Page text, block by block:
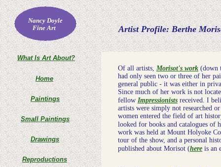
Artist Profile: Berthe
Of all artists, Morisot's work (down
had only seen two or three of her
general public - it was either in
Since much of her work is not
fellow Impressionists received. I
artists were simply not researched
women entered the field of art
looked for books and catalogues
work was held at Mount Holyoke
tour of the show, and a personal
published about Morisot (here is an
Nancy Doyle
Fine Art
Home
Paintings
Small Paintings
Drawings
Reproductions
What Is Art About?